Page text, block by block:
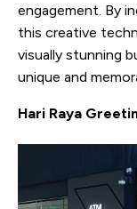
engagement. By
this creative
visually stunning
unique and
Hari Raya